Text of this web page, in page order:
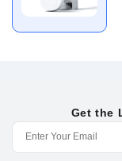
Get the